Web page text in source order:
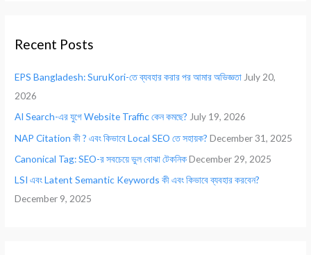
c
f
o
r
:
Recent Posts
EPS Bangladesh: SuruKori-তে ব্যবহার করার পর আমার অভিজ্ঞতা July 20,
2026
AI Search-এর যুগে Website Traffic কেন কমছে? July 19, 2026
NAP Citation কী ? এবং কিভাবে Local SEO তে সহায়ক? December 31, 2025
Canonical Tag: SEO-র সবচেয়ে ভুল বোঝা টেকনিকDecember 29, 2025
LSI এবং Latent Semantic Keywords কী এবং কিভাবে ব্যবহার করবেন?
December 9, 2025